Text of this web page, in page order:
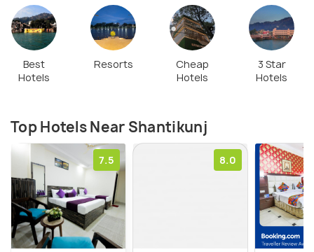
Best
Hotels
Resorts
Cheap
Hotels
3 Star
Hotels
Top Hotels Near Shantikunj
7.5 8.0